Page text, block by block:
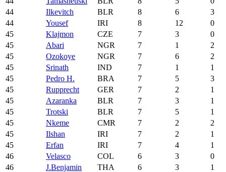
44
Ilkevitch BLR 8 6
3
44
Yousef IRI 8 12
0
45
Klajmon CZE 7 3
0
45
Abari NGR 7 1
2
45
Ozokoye NGR 7 6
2
45
Srinath IND 7 1
1
45
Pedro H. BRA 7 5
3
45
Rupprecht GER 7 2
1
45
Azaranka BLR 7 3
1
45
Trotski BLR 7 5
1
45
Nkeme CMR 7 2
2
45
Ilshan IRI 7 2
1
45
Erfan IRI 7 4
1
46
Velasco COL 6 3
0
46
J.Benjamin THA 6 3
1